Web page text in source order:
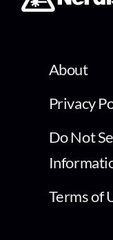
About
Privacy
Do Not
Terms of